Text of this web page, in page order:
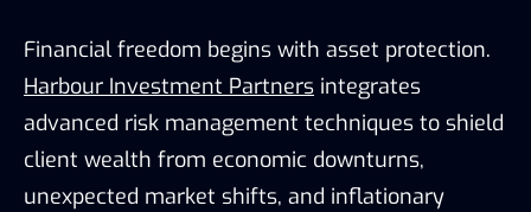
Financial freedom begins with asset protection.
Harbour Investment Partners integrates
advanced risk management techniques to shield
client wealth from economic downturns,
unexpected market shifts, and inflationary